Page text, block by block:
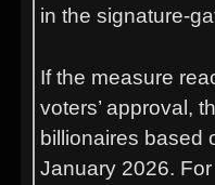
in the signature-
If the measure
voters’ approval,
billionaires based
January 2026.